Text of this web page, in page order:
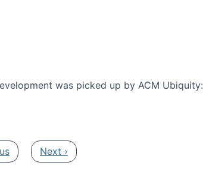
was picked up by ACM Ubiquity:
Next page
Next ›